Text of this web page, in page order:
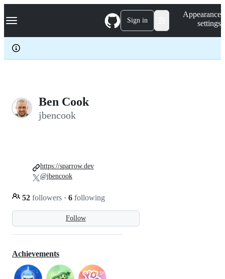
k
p
c
Navigation Menu Sign in
Appearance
settings
Ben Cook
jbencook
Follow
52 followers · 6 following
https://sparrow.dev
@jbencook
Achievements